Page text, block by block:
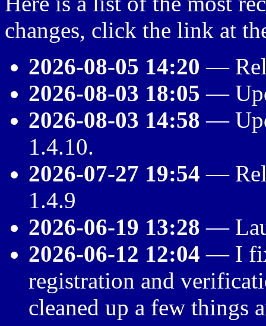
changes, click the link at
2026-08-05 14:20 —
2026-08-03 18:05 —
2026-08-03 14:58 —
1.4.10.
2026-07-27 19:54 —
1.4.9
2026-06-19 13:28 —
2026-06-12 12:04 — I
registration and
cleaned up a few things